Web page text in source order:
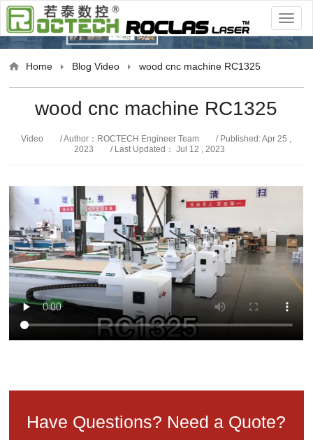
Home Blog Video wood cnc machine RC1325
wood cnc machine RC1325
Video / Author：ROCTECH Engineer Team
/ Published: Apr 25 ,
2023
/ Last Updated： Jul 12 , 2023
Have Questions? Need a Quote?